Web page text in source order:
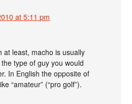
at 5:11 pm
at least, macho is usually
type of guy you would
In English the opposite of
“amateur” (“pro golf”).